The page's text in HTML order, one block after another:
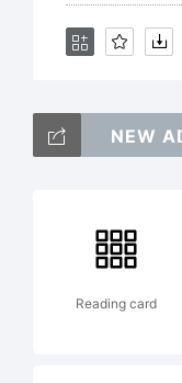
NEW
Reading card